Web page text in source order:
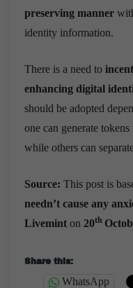
preserving manner
identity information.
There is a need to
enhancing digital
should be adopted
one can generate
while others can
Source: This post is
needn’t cause any
Livemint on 20th
Share this:
WhatsApp